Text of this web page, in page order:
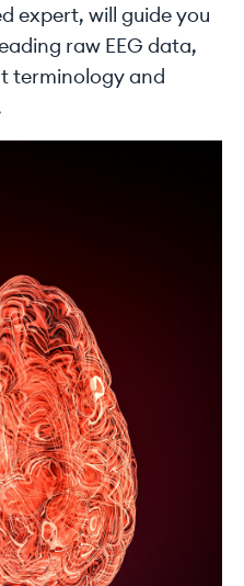
expert, will guide you
raw EEG data,
terminology and